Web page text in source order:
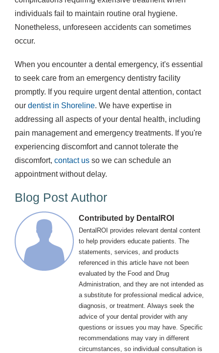
individuals fail to maintain routine oral hygiene.
Nonetheless, unforeseen accidents can sometimes
occur.
When you encounter a dental emergency, it's essential
to seek care from an emergency dentistry facility
promptly. If you require urgent dental attention, contact
our dentist in Shoreline. We have expertise in
addressing all aspects of your dental health, including
pain management and emergency treatments. If you're
experiencing discomfort and cannot tolerate the
discomfort, contact us so we can schedule an
appointment without delay.
Blog Post Author
Contributed by DentalROI
DentalROI provides relevant dental content
to help providers educate patients. The
statements, services, and products
referenced in this article have not been
evaluated by the Food and Drug
Administration, and they are not intended as
a substitute for professional medical advice,
diagnosis, or treatment. Always seek the
advice of your dental provider with any
questions or issues you may have. Specific
recommendations may vary in different
circumstances, so individual consultation is